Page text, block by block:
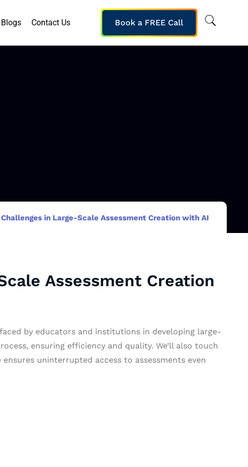
Blogs Contact Us Book a FREE Call
in Large-Scale Assessment Creation with AI
Assessment Creation
by educators and institutions in developing large-
ensuring efficiency and quality. We’ll also touch
uninterrupted access to assessments even